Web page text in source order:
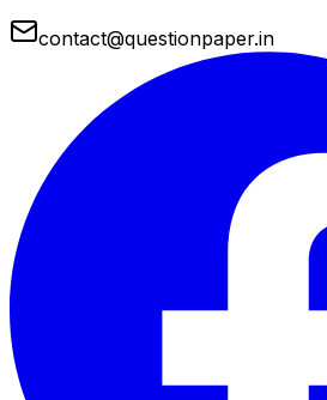
contact@questionpaper.in